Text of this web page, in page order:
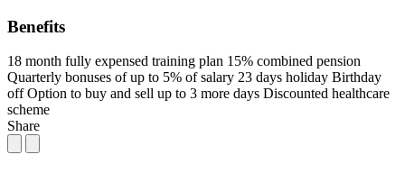
Benefits
18 month fully expensed training plan 15% combined pension
Quarterly bonuses of up to 5% of salary 23 days holiday Birthday
off Option to buy and sell up to 3 more days Discounted healthcare
scheme
Share